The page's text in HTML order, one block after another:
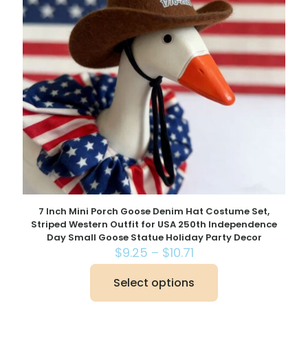
7 Inch Mini Porch Goose Denim Hat Costume Set,
Striped Western Outfit for USA 250th Independence
Day Small Goose Statue Holiday Party Decor
$9.25 – $10.71Price
range:
$9.25
through
$10.71
Select options
product